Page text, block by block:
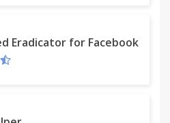
in one click between
Eradicator for Facebook